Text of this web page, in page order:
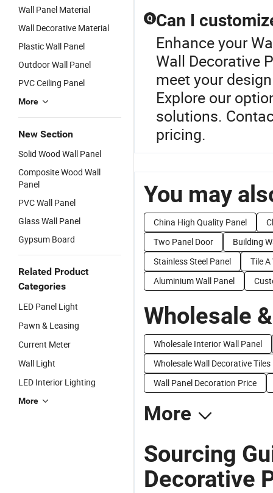
Wall Panel Material
Wall Decorative Material
Plastic Wall Panel
Outdoor Wall Panel
PVC Ceiling Panel
More
New Section
Solid Wood Wall Panel
Composite Wood Wall
Panel
PVC Wall Panel
Glass Wall Panel
Gypsum Board
Related Product
Categories
LED Panel Light
Pawn & Leasing
Current Meter
Wall Light
LED Interior Lighting
More
Q Can I
Enhance your
Wall Decorative
meet your
Explore our
solutions.
pricing.
You may
China High Quality Panel
Two Panel Door
Building
Stainless Steel Panel
Tile A
Aluminium Wall Panel
Wholesale
Wholesale Interior Wall Panel
Wholesale Wall Decorative Tiles
Wall Panel Decoration Price
More
Sourcing
Decorative